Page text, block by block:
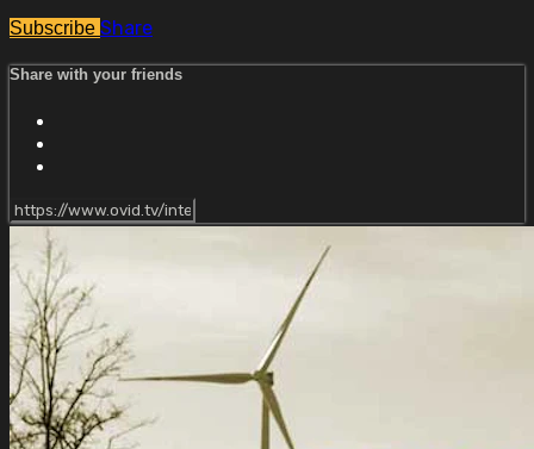
Subscribe Share
Share with your friends